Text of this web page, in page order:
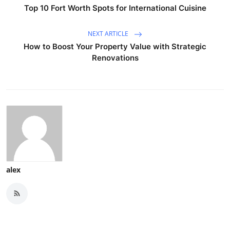
Top 10 Fort Worth Spots for International Cuisine
NEXT ARTICLE
How to Boost Your Property Value with Strategic
Renovations
alex